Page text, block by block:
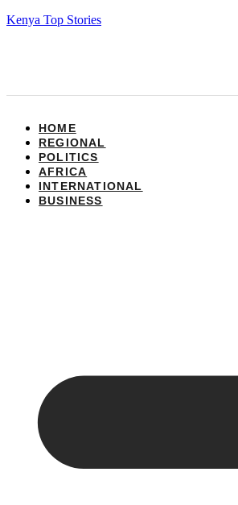
Kenya Top Stories
HOME
REGIONAL
POLITICS
AFRICA
INTERNATIONAL
BUSINESS